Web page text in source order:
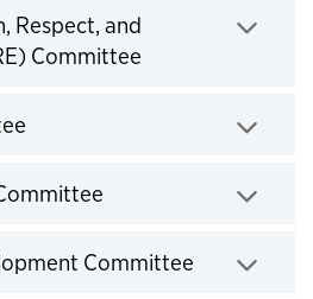
Respect, and
Committee
Click to expand
Committee Click to